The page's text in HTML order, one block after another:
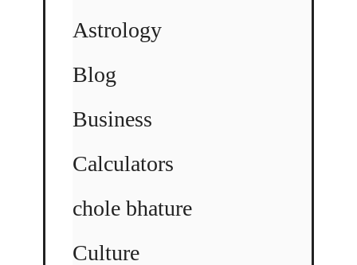
Astrology
Blog
Business
Calculators
chole bhature
Culture